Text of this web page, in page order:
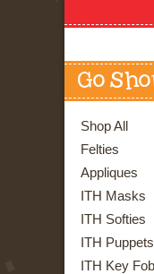
Go
Shop All
Felties
Appliques
ITH Masks
ITH Softies
ITH Puppets
ITH Key